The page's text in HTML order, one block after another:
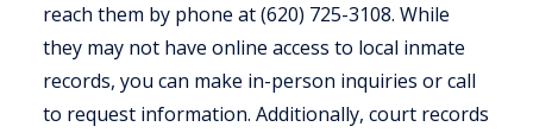
reach them by phone at (620) 725-3108. While
they may not have online access to local inmate
records, you can make in-person inquiries or call
to request information. Additionally, court records